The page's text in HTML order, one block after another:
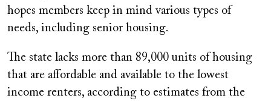
hopes members keep in mind various types of
needs, including senior housing.
The state lacks more than 89,000 units of housing
that are affordable and available to the lowest
income renters, according to estimates from the